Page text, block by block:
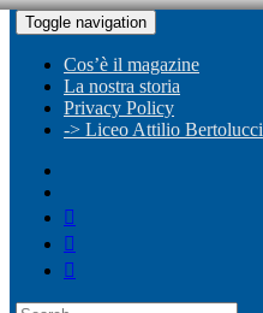
Toggle navigation
Cos’è il magazine
La nostra storia
Privacy Policy
-> Liceo Attilio Bertolucci